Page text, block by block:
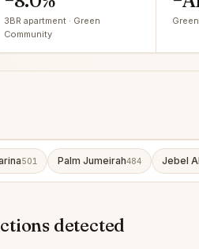
3BR apartment · Green
Community
501 Palm Jumeirah484 Jebel
detected